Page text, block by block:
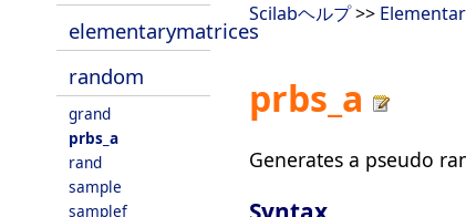
elementarymatrices
random
grand
prbs_a
rand
sample
samplef
Scilabヘルプ>>
prbs_a
Generates a pseudo